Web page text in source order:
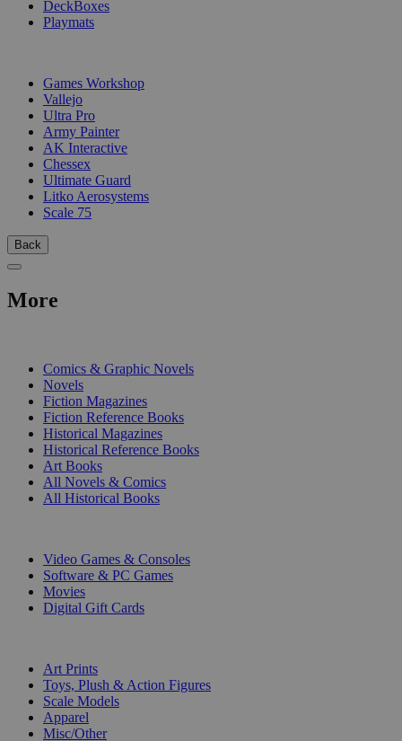
DeckBoxes
Playmats
Games Workshop
Vallejo
Ultra Pro
Army Painter
AK Interactive
Chessex
Ultimate Guard
Litko Aerosystems
Scale 75
Back
More
Comics & Graphic Novels
Novels
Fiction Magazines
Fiction Reference Books
Historical Magazines
Historical Reference Books
Art Books
All Novels & Comics
All Historical Books
Video Games & Consoles
Software & PC Games
Movies
Digital Gift Cards
Art Prints
Toys, Plush & Action Figures
Scale Models
Apparel
Misc/Other